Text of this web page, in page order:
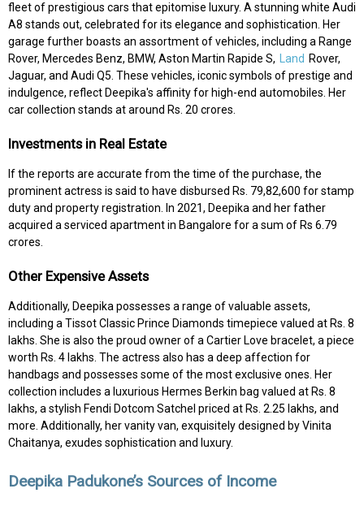
fleet of prestigious cars that epitomise luxury. A stunning white Audi
A8 stands out, celebrated for its elegance and sophistication. Her
garage further boasts an assortment of vehicles, including a Range
Rover, Mercedes Benz, BMW, Aston Martin Rapide S, Land Rover,
Jaguar, and Audi Q5. These vehicles, iconic symbols of prestige and
indulgence, reflect Deepika's affinity for high-end automobiles. Her
car collection stands at around Rs. 20 crores.
Investments in Real Estate
If the reports are accurate from the time of the purchase, the
prominent actress is said to have disbursed Rs. 79,82,600 for stamp
duty and property registration. In 2021, Deepika and her father
acquired a serviced apartment in Bangalore for a sum of Rs 6.79
crores.
Other Expensive Assets
Additionally, Deepika possesses a range of valuable assets,
including a Tissot Classic Prince Diamonds timepiece valued at Rs. 8
lakhs. She is also the proud owner of a Cartier Love bracelet, a piece
worth Rs. 4 lakhs. The actress also has a deep affection for
handbags and possesses some of the most exclusive ones. Her
collection includes a luxurious Hermes Berkin bag valued at Rs. 8
lakhs, a stylish Fendi Dotcom Satchel priced at Rs. 2.25 lakhs, and
more. Additionally, her vanity van, exquisitely designed by Vinita
Chaitanya, exudes sophistication and luxury.
Deepika Padukone’s Sources of Income